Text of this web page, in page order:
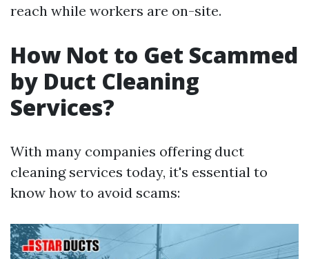
reach while workers are on-site.
How Not to Get Scammed
by Duct Cleaning
Services?
With many companies offering duct
cleaning services today, it's essential to
know how to avoid scams: